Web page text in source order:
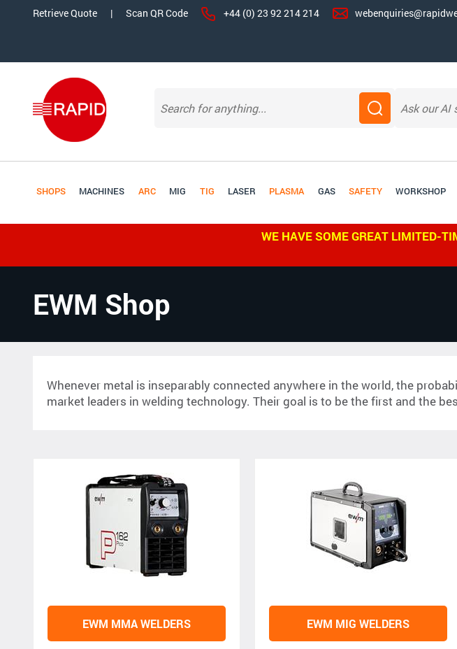
Retrieve Quote | Scan QR Code +44 (0) 23 92 214 214
SHOPS MACHINES ARC MIG TIG LASER PLASMA GAS SAFETY WORKSHOP
WE HAVE SOME GREAT LIMITED-
EWM Shop
Whenever metal is inseparably connected anywhere in the world, the
market leaders in welding technology. Their goal is to be the first and the
EWM MMA WELDERS EWM MIG WELDERS